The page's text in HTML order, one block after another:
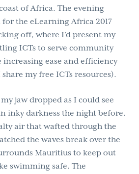
of Africa. The evening
the eLearning Africa 2017
off, where I’d present my
ICTs to serve community
ease and efficiency
my free ICTs resources).
jaw dropped as I could see
inky darkness the night before.
air that wafted through the
the waves break over the
Mauritius to keep out
swimming safe. The